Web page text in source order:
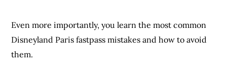
Even more importantly, you learn the most common
Disneyland Paris fastpass mistakes and how to avoid
them.